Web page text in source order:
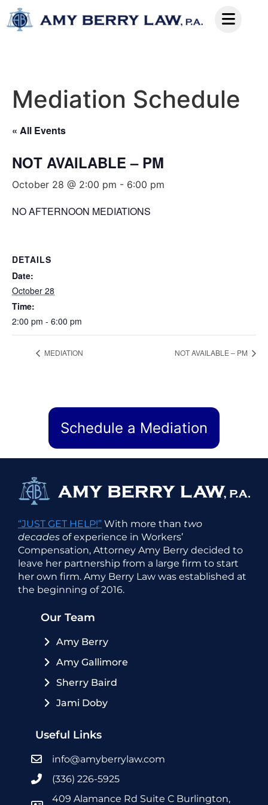
Mediation Schedule
« All Events
NOT AVAILABLE – PM
October 28 @ 2:00 pm - 6:00 pm
NO AFTERNOON MEDIATIONS
DETAILS
Date:
October 28
Time:
2:00 pm - 6:00 pm
MEDIATION NOT AVAILABLE – PM
Schedule a Mediation
“JUST GET HELP!” With more than two
decades of experience in Workers’
Compensation, Attorney Amy Berry decided to
leave her partnership from a large firm to start
her own firm. Amy Berry Law was established at
the beginning of 2016.
Our Team
Amy Berry
Amy Gallimore
Sherry Baird
Jami Doby
Useful Links
info@amyberrylaw.com
(336) 226-5925
409 Alamance Rd Suite C Burlington,